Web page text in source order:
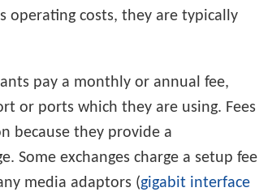
operating costs, they are typically
pay a monthly or annual fee,
or ports which they are using. Fees
because they provide a
Some exchanges charge a setup fee
media adaptors (gigabit interface